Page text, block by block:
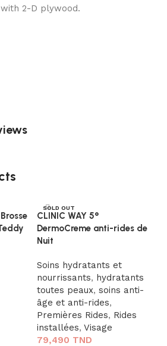
2-D plywood.
SOLD OUT
CLINIC WAY 5°
DermoCreme anti-rides de
Nuit
Soins hydratants et
nourrissants, hydratants
toutes peaux, soins anti-
âge et anti-rides,
Premières Rides, Rides
installées, Visage
79,490 TND